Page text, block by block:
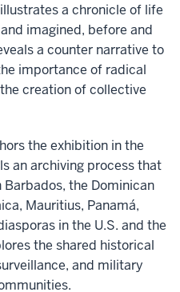
a chronicle of life
imagined, before and
a counter narrative to
importance of radical
creation of collective
the exhibition in the
an archiving process that
the Dominican
Mauritius, Panamá,
in the U.S. and the
the shared historical
and military